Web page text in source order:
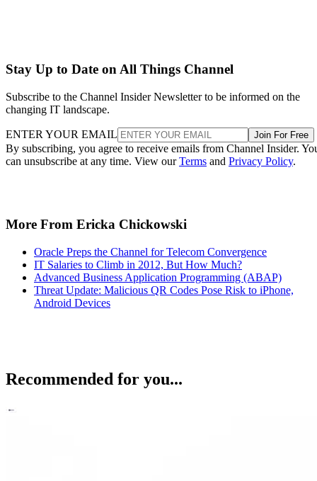
Stay Up to Date on All Things Channel
Subscribe to the Channel Insider Newsletter to be informed on the
changing IT landscape.
ENTER YOUR EMAIL Join For Free
By subscribing, you agree to receive emails from Channel Insider.
can unsubscribe at any time. View ourTerms and Privacy Policy.
More From Ericka Chickowski
Oracle Preps the Channel for Telecom Convergence
IT Salaries to Climb in 2012, But How Much?
Advanced Business Application Programming (ABAP)
Threat Update: Malicious QR Codes Pose Risk to iPhone,
Android Devices
Recommended for you...